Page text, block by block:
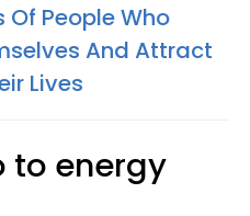
Of People Who
And Attract
Lives
to energy